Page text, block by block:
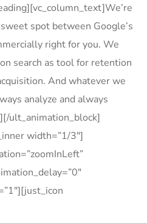
spot between Google’s
right for you. We
search as tool for retention
And whatever we
analyze and always
ult_animation_block]
width=”1/3″]